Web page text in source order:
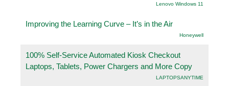
Lenovo Windows 11
Improving the Learning Curve – It’s in the Air
Honeywell
100% Self-Service Automated Kiosk Checkout
Laptops, Tablets, Power Chargers and More Copy
LAPTOPSANYTIME